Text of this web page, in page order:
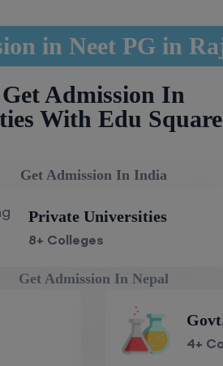
in Neet PG in
Get Admission In
With Edu
Get Admission In India
Private Universities
8+ Colleges
Get Admission In Nepal
4+